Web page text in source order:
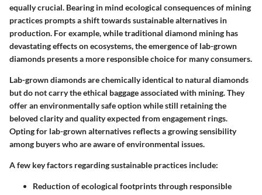
equally crucial. Bearing in mind ecological consequences of mining
practices prompts a shift towards sustainable alternatives in
production. For example, while traditional diamond mining has
devastating effects on ecosystems, the emergence of lab-grown
diamonds presents a more responsible choice for many consumers.
Lab-grown diamonds are chemically identical to natural diamonds
but do not carry the ethical baggage associated with mining. They
offer an environmentally safe option while still retaining the
beloved clarity and quality expected from engagement rings.
Opting for lab-grown alternatives reflects a growing sensibility
among buyers who are aware of environmental issues.
A few key factors regarding sustainable practices include:
Reduction of ecological footprints through responsible